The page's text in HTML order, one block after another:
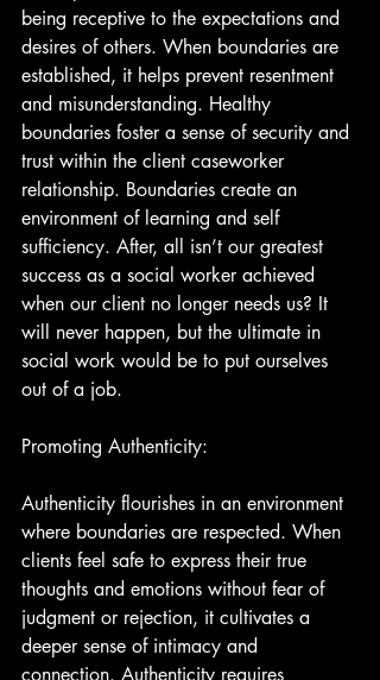
being receptive to the expectations and
desires of others. When boundaries are
established, it helps prevent resentment
and misunderstanding. Healthy
boundaries foster a sense of security and
trust within the client caseworker
relationship. Boundaries create an
environment of learning and self
sufficiency. After, all isn’t our greatest
success as a social worker achieved
when our client no longer needs us? It
will never happen, but the ultimate in
social work would be to put ourselves
out of a job.
Promoting Authenticity:
Authenticity flourishes in an environment
where boundaries are respected. When
clients feel safe to express their true
thoughts and emotions without fear of
judgment or rejection, it cultivates a
deeper sense of intimacy and
connection. Authenticity requires